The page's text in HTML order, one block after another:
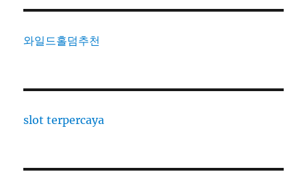
와일드홀덤추천
slot terpercaya